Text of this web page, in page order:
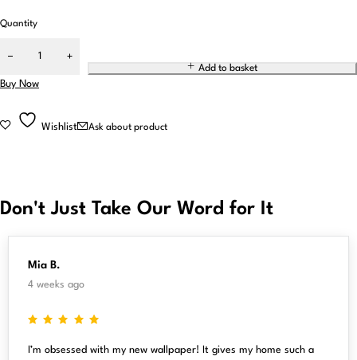
Quantity
Add to basket
Buy Now
Wishlist Ask about product
Don't Just Take Our Word for It
Mia B.
4 weeks ago
I’m obsessed with my new wallpaper! It gives my home such a